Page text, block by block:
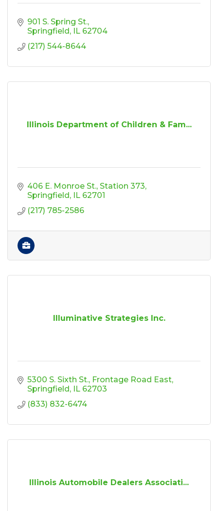
901 S. Spring St.
Springfield IL 62704
(217) 544-8644
Illinois Department of Children & Fam...
406 E. Monroe St. Station 373
Springfield IL 62701
(217) 785-2586
Illuminative Strategies Inc.
5300 S. Sixth St., Frontage Road East
Springfield IL 62703
(833) 832-6474
Illinois Automobile Dealers Associati...